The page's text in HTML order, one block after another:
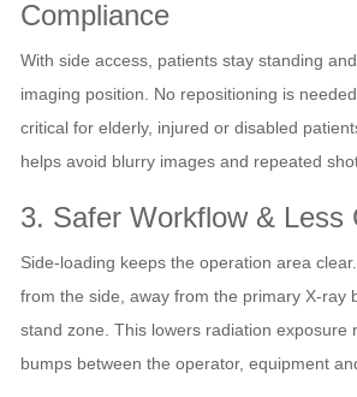
Compliance
With side access, patients stay standing
imaging position. No repositioning is
critical for elderly, injured or disabled
helps avoid blurry images and repeated
3. Safer Workflow & Less
Side‑loading keeps the operation area
from the side, away from the primary X‑ray
stand zone. This lowers radiation exposure
bumps between the operator, equipment